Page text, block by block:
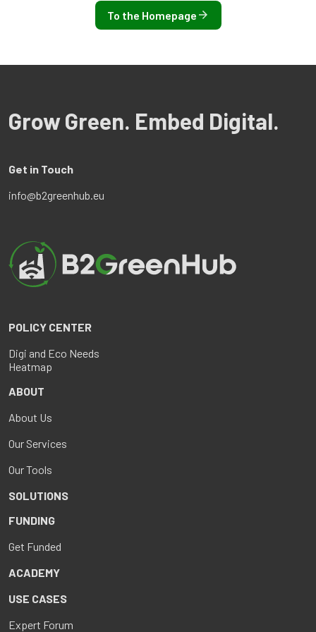
To the Homepage
Grow Green. Embed Digital.
Get in Touch
info@b2greenhub.eu
POLICY CENTER
Digi and Eco Needs
Heatmap
ABOUT
About Us
Our Services
Our Tools
SOLUTIONS
FUNDING
Get Funded
ACADEMY
USE CASES
Expert Forum